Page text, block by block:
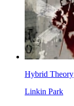
Hybrid Theory
Linkin Park